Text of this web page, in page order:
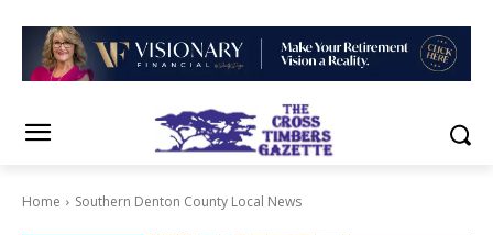
Home Southern Denton County Local News